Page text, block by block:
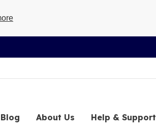
Blog About Us Help & Support